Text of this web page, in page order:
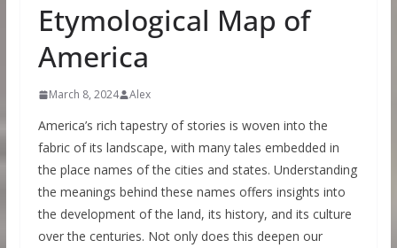
Etymological Map of
America
March 8, 2024 Alex
America’s rich tapestry of stories is woven into the
fabric of its landscape, with many tales embedded in
the place names of the cities and states. Understanding
the meanings behind these names offers insights into
the development of the land, its history, and its culture
over the centuries. Not only does this deepen our